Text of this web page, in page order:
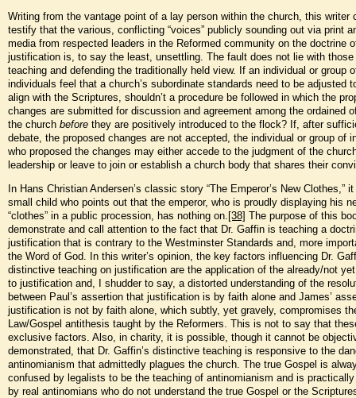
Writing from the vantage point of a lay person within the church, this writer
testify that the various, conflicting “voices” publicly sounding out via print
media from respected leaders in the Reformed community on the doctrine
justification is, to say the least, unsettling. The fault does not lie with
teaching and defending the traditionally held view. If an individual or group
individuals feel that a church’s subordinate standards need to be adjusted
align with the Scriptures, shouldn’t a procedure be followed in which the
changes are submitted for discussion and agreement among the ordained
the church before they are positively introduced to the flock? If, after
debate, the proposed changes are not accepted, the individual or group of
who proposed the changes may either accede to the judgment of the
leadership or leave to join or establish a church body that shares their
In Hans Christian Andersen’s classic story “The Emperor’s New Clothes,”
small child who points out that the emperor, who is proudly displaying his
“clothes” in a public procession, has nothing on. [38] The purpose of this
demonstrate and call attention to the fact that Dr. Gaffin is teaching a
justification that is contrary to the Westminster Standards and, more
the Word of God. In this writer’s opinion, the key factors influencing Dr.
distinctive teaching on justification are the application of the already/not
to justification and, I shudder to say, a distorted understanding of the
between Paul’s assertion that justification is by faith alone and James’
justification is not by faith alone, which subtly, yet gravely, compromises
Law/Gospel antithesis taught by the Reformers. This is not to say that
exclusive factors. Also, in charity, it is possible, though it cannot be
demonstrated, that Dr. Gaffin’s distinctive teaching is responsive to the
antinomianism that admittedly plagues the church. The true Gospel is
confused by legalists to be the teaching of antinomianism and is
by real antinomians who do not understand the true Gospel or the